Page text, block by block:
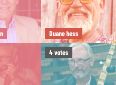
Duane hess
4votes